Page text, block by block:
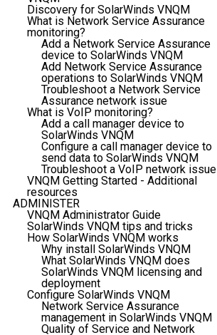
Discovery for SolarWinds VNQM
What is Network Service Assurance
monitoring?
Add a Network Service Assurance
device to SolarWinds VNQM
Add Network Service Assurance
operations to SolarWinds VNQM
Troubleshoot a Network Service
Assurance network issue
What is VoIP monitoring?
Add a call manager device to
SolarWinds VNQM
Configure a call manager device to
send data to SolarWinds VNQM
Troubleshoot a VoIP network issue
VNQM Getting Started - Additional
resources
ADMINISTER
VNQM Administrator Guide
SolarWinds VNQM tips and tricks
How SolarWinds VNQM works
Why install SolarWinds VNQM
What SolarWinds VNQM does
SolarWinds VNQM licensing and
deployment
Configure SolarWinds VNQM
Network Service Assurance
management in SolarWinds VNQM
Quality of Service and Network